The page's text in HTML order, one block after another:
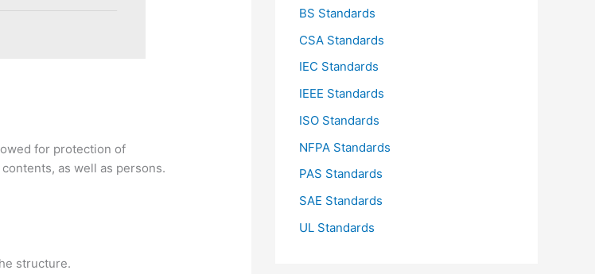
for protection of
as well as persons.
structure.
BS Standards
CSA Standards
IEC Standards
IEEE Standards
ISO Standards
NFPA Standards
PAS Standards
SAE Standards
UL Standards